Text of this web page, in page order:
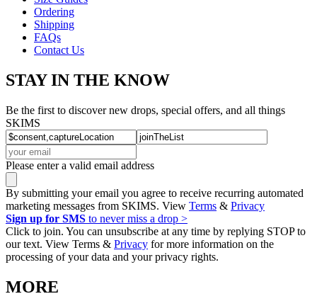
Ordering
Shipping
FAQs
Contact Us
STAY IN THE KNOW
Be the first to discover new drops, special offers, and all things
SKIMS
Please enter a valid email address
By submitting your email you agree to receive recurring automated
marketing messages from SKIMS. View Terms & Privacy
Sign up for SMS to never miss a drop >
Click to join. You can unsubscribe at any time by replying STOP to
our text. View Terms & Privacy for more information on the
processing of your data and your privacy rights.
MORE